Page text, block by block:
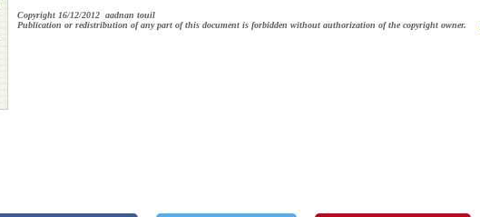
Copyright 16/12/2012 aadnan touil
Publication or redistribution of any part of this document is forbidden without authorization of the copyright owner.